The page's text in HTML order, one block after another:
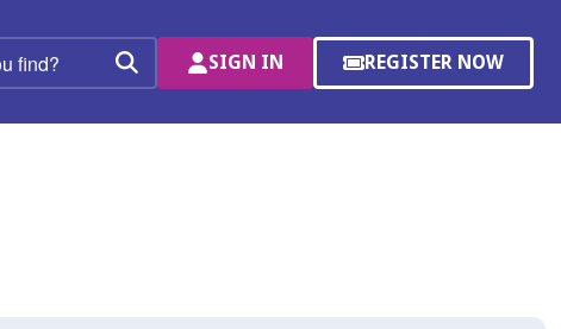
Search
SIGN IN REGISTER NOW
(OPENS
A